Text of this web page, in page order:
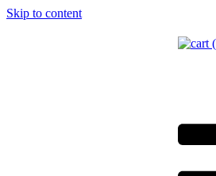
Skip to content